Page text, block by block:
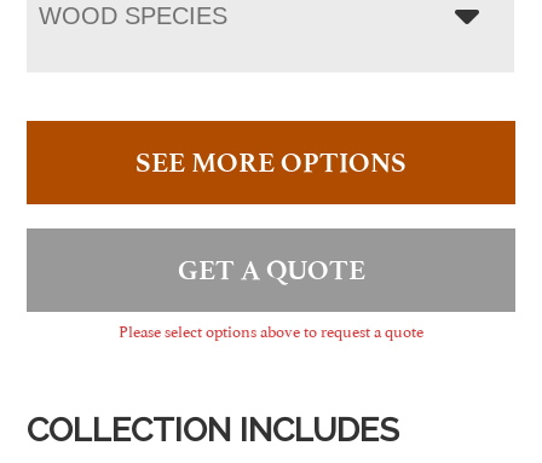
WOOD SPECIES
SEE MORE OPTIONS
GET A QUOTE
Please select options above to request a quote
COLLECTION INCLUDES